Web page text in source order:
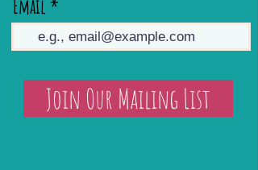
Email
Join Our Mailing List